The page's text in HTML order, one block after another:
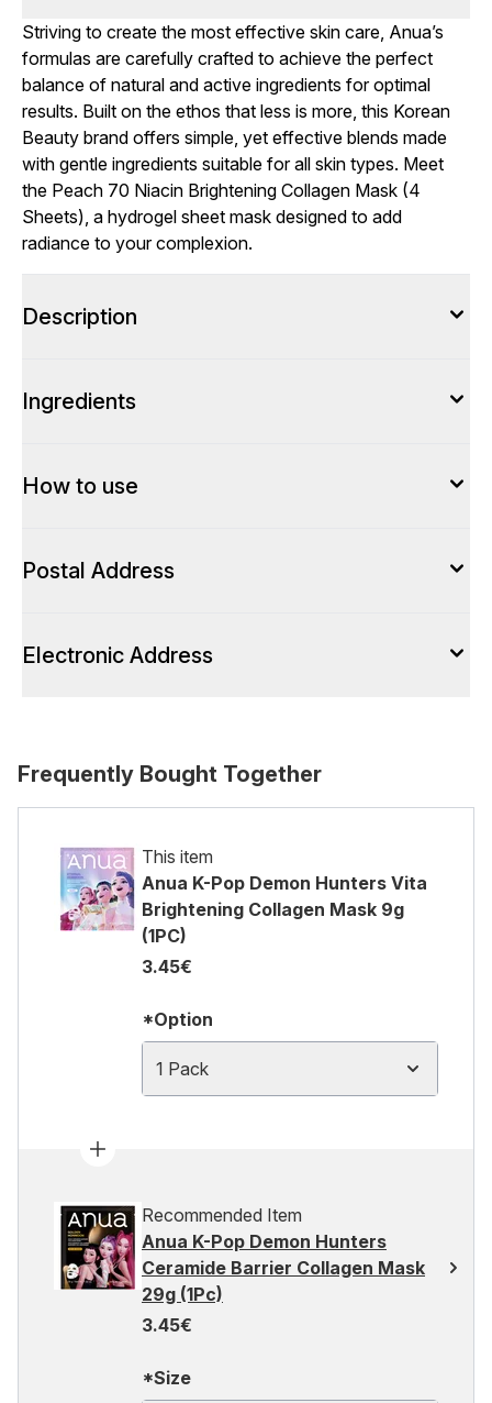
Striving to create the most effective skin care, Anua’s
formulas are carefully crafted to achieve the perfect
balance of natural and active ingredients for optimal
results. Built on the ethos that less is more, this Korean
Beauty brand offers simple, yet effective blends made
with gentle ingredients suitable for all skin types. Meet
the Peach 70 Niacin Brightening Collagen Mask (4
Sheets), a hydrogel sheet mask designed to add
radiance to your complexion.
Description
Ingredients
How to use
Postal Address
Electronic Address
Frequently Bought Together
This item
Anua K-Pop Demon Hunters Vita
Brightening Collagen Mask 9g
(1PC)
3.45€
*Option
1 Pack
Recommended Item
Anua K-Pop Demon Hunters
Ceramide Barrier Collagen Mask
29g (1Pc)
3.45€
*Size